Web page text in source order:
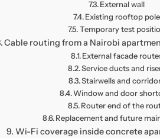
External wall
Existing rooftop pole
Temporary test
Cable routing from a Nairobi
External facade
Service ducts and
Stairwells and
Window and door
Router end of the
Replacement and future
Wi-Fi coverage inside concrete